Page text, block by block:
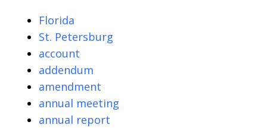
Florida
St. Petersburg
account
addendum
amendment
annual meeting
annual report